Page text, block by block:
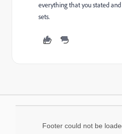
everything that you stated
sets.
Footer could not be